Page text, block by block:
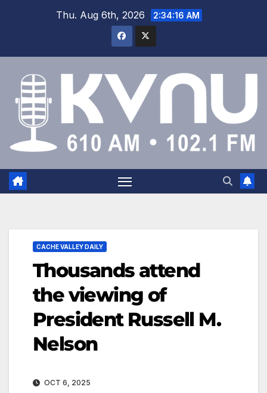
Thu. Aug 6th, 2026 2:34:16 AM
CACHE VALLEY DAILY
Thousands attend
the viewing of
President Russell M.
Nelson
OCT 6, 2025